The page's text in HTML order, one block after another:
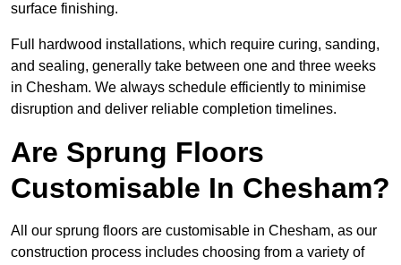
surface finishing.
Full hardwood installations, which require curing, sanding,
and sealing, generally take between one and three weeks
in Chesham. We always schedule efficiently to minimise
disruption and deliver reliable completion timelines.
Are Sprung Floors
Customisable In Chesham?
All our sprung floors are customisable in Chesham, as our
construction process includes choosing from a variety of